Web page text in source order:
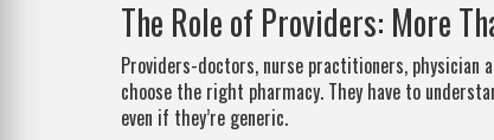
The Role of Providers: More
Providers-doctors, nurse practitioners, physician
choose the right pharmacy. They have to
even if they’re generic.